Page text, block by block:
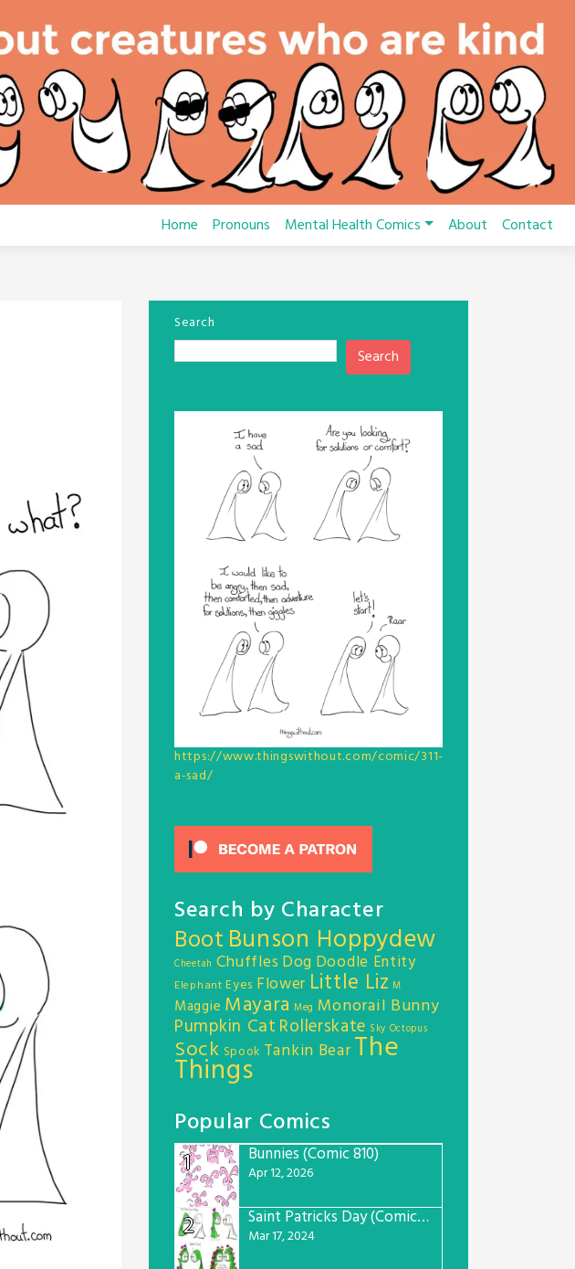
Home Pronouns Mental Health Comics About Contact
Search
Search
https://www.thingswithout.com/comic/311-
a-sad/
Search by Character
Boot Bunson Hoppydew
Cheetah Chuffles Dog Doodle Entity
Elephant Eyes Flower Little Liz M
Maggie Mayara Meg Monorail Bunny
Pumpkin Cat Rollerskate Sky Octopus
Sock Spook Tankin BearThe
Things
Popular Comics
1
Bunnies (Comic 810)
Apr 12, 2026
2 Saint Patricks Day (Comic #763)
Mar 17, 2024